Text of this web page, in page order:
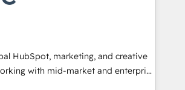
🏆2011 Became a HubSpot
in 1997
⬅️ to access 150+ Kickstart
that put HubSpot in the center
🛍️ Shopify or
💲 Stripe or Paypal 💰 Sage or
or Microsoft ✍️ DocuSign or
HubSpot, marketing, and creative
with mid-market and enterprise